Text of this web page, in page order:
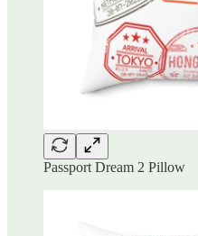
Passport Dream 2 Pillow